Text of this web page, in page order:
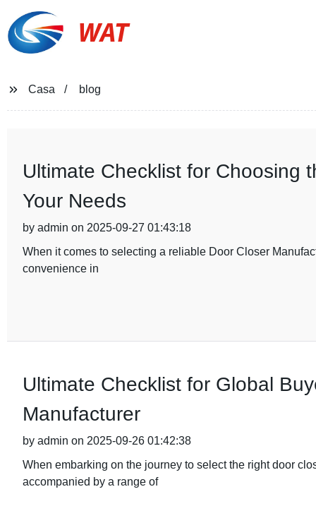
WAT
Casa blog
Ultimate Checklist for Choosing
Your Needs
by admin on 2025-09-27 01:43:18
When it comes to selecting a reliable Door Closer
convenience in
Ultimate Checklist for Global
Manufacturer
by admin on 2025-09-26 01:42:38
When embarking on the journey to select the right door
accompanied by a range of